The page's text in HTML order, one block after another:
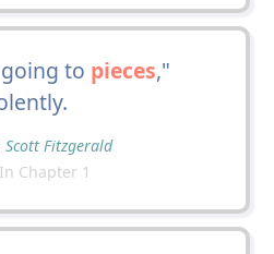
to pieces,"
Scott Fitzgerald
Chapter 1